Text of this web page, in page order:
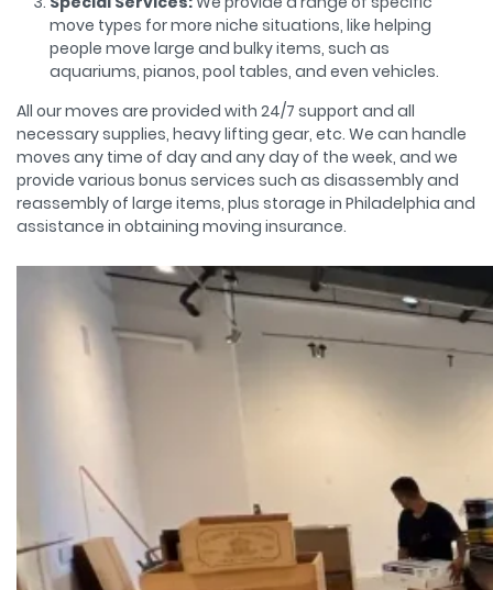
move types for more niche situations, like helping
people move large and bulky items, such as
aquariums, pianos, pool tables, and even vehicles.
All our moves are provided with 24/7 support and all
necessary supplies, heavy lifting gear, etc. We can handle
moves any time of day and any day of the week, and we
provide various bonus services such as disassembly and
reassembly of large items, plus storage in Philadelphia and
assistance in obtaining moving insurance.